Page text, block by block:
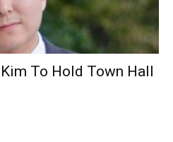
To Hold Town Hall